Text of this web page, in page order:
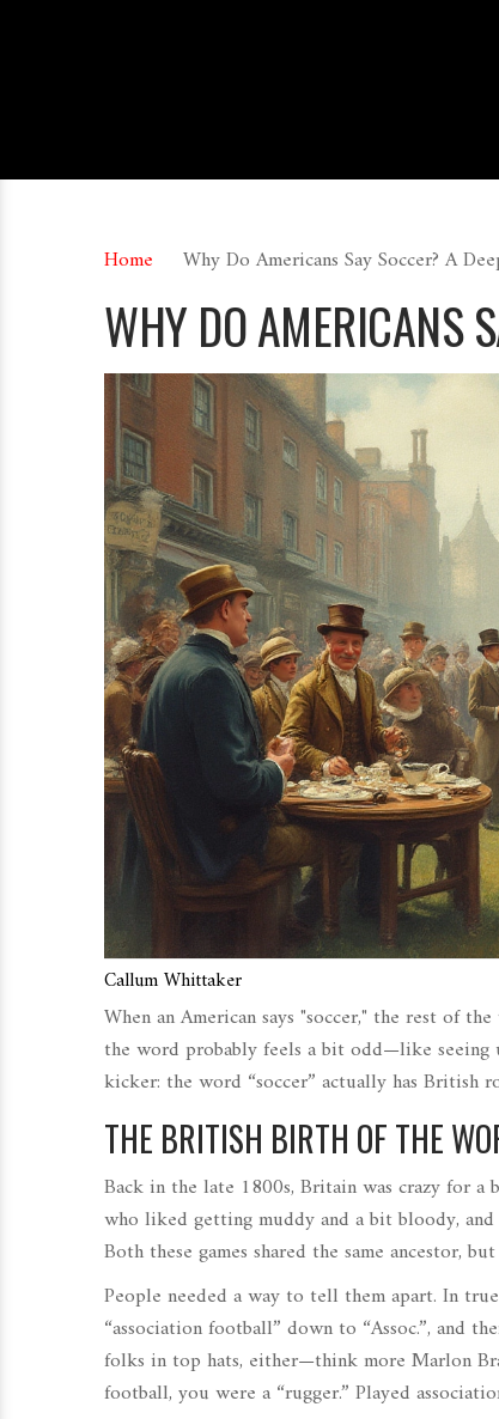
Home Why Do Americans Say Soccer? A
WHY DO AMERICANS
Callum Whittaker
When an American says "soccer," the rest of
the word probably feels a bit odd—like seeing
kicker: the word “soccer” actually has British
THE BRITISH BIRTH OF THE
Back in the late 1800s, Britain was crazy for a
who liked getting muddy and a bit bloody,
Both these games shared the same ancestor,
People needed a way to tell them apart. In
“association football” down to “Assoc.”, and
folks in top hats, either—think more Marlon
football, you were a “rugger.” Played